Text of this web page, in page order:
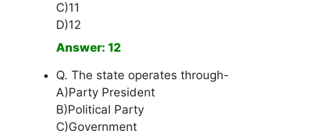
C)11
D)12
Answer: 12
Q. The state operates through-
A)Party President
B)Political Party
C)Government